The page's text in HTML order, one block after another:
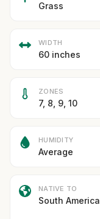
Grass
WIDTH
60 inches
ZONES
7, 8, 9, 10
HUMIDITY
Average
NATIVE TO
South America